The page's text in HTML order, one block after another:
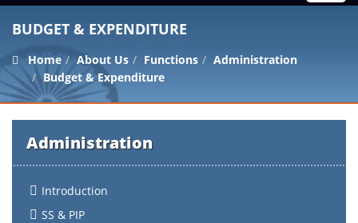
BUDGET & EXPENDITURE
Home About Us Functions
Administration
Budget & Expenditure
Administration
Introduction
SS & PIP